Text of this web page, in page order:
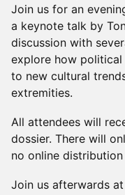
Join us for an
a keynote talk by
discussion with
explore how
to new cultural
extremities.
All attendees will
dossier. There will
no online
Join us afterwards